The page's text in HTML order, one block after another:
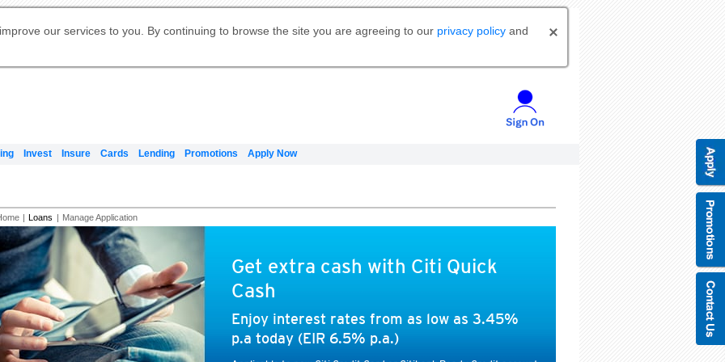
our services to you. By continuing to browse the site you are agreeing to our privacy policy and
Invest Insure Cards Lending Promotions Apply Now
Citibank Debit Mastercard
Mastercard
Our Wealth Philosophy
Our Wealth Philosophy
Apply for Citi Credit Card
Manage Your Mortgage Application
Citi Mortgage
申请国际银行账户 (简体)
Apply for Citigold
| Loans | Manage Application
Get extra cash with Citi Quick
Cash
Enjoy interest rates from as low as 3.45%
p.a today (EIR 6.5% p.a.)